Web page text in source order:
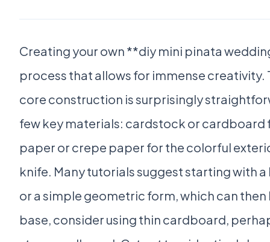
Creating your own **diy mini pinata
process that allows for immense creativity.
core construction is surprisingly
few key materials: cardstock or cardboard
paper or crepe paper for the colorful
knife. Many tutorials suggest starting with a
or a simple geometric form, which can
base, consider using thin cardboard,